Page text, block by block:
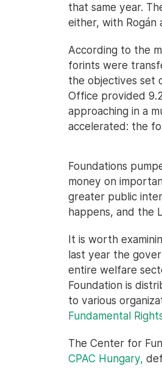
that same year.
either, with Rogán
According to the
forints were
the objectives set
Office provided
approaching in a
accelerated: the
Foundations
money on
greater public
happens, and the
It is worth
last year the
entire welfare
Foundation is
to various
Fundamental
The Center for
CPAC Hungary,